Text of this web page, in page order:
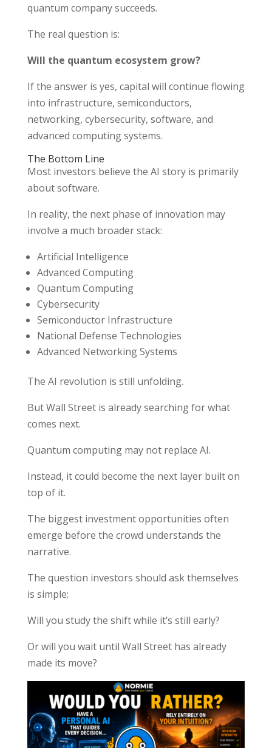
quantum company succeeds.
The real question is:
Will the quantum ecosystem grow?
If the answer is yes, capital will continue flowing
into infrastructure, semiconductors,
networking, cybersecurity, software, and
advanced computing systems.
The Bottom Line
Most investors believe the AI story is primarily
about software.
In reality, the next phase of innovation may
involve a much broader stack:
Artificial Intelligence
Advanced Computing
Quantum Computing
Cybersecurity
Semiconductor Infrastructure
National Defense Technologies
Advanced Networking Systems
The AI revolution is still unfolding.
But Wall Street is already searching for what
comes next.
Quantum computing may not replace AI.
Instead, it could become the next layer built on
top of it.
The biggest investment opportunities often
emerge before the crowd understands the
narrative.
The question investors should ask themselves
is simple:
Will you study the shift while it’s still early?
Or will you wait until Wall Street has already
made its move?